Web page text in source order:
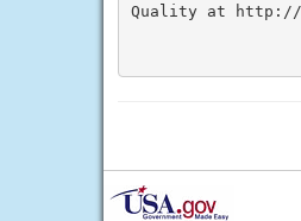
Quality at http://